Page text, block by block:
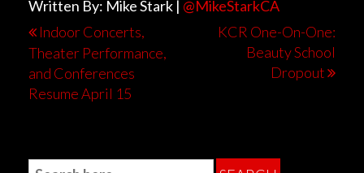
Written By: Mike Stark | @MikeStarkCA
Indoor Concerts,
Theater Performance,
and Conferences
Resume April 15
KCR One-On-One:
Beauty School
Dropout